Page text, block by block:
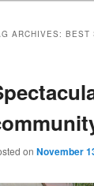
primary
secondary
ARCHIVES: BEST
on November